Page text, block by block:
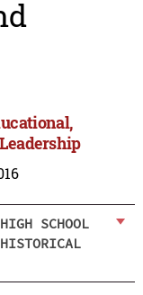
SCHOOL